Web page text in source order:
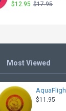
$12.95 $17.95
Most Viewed
$11.95